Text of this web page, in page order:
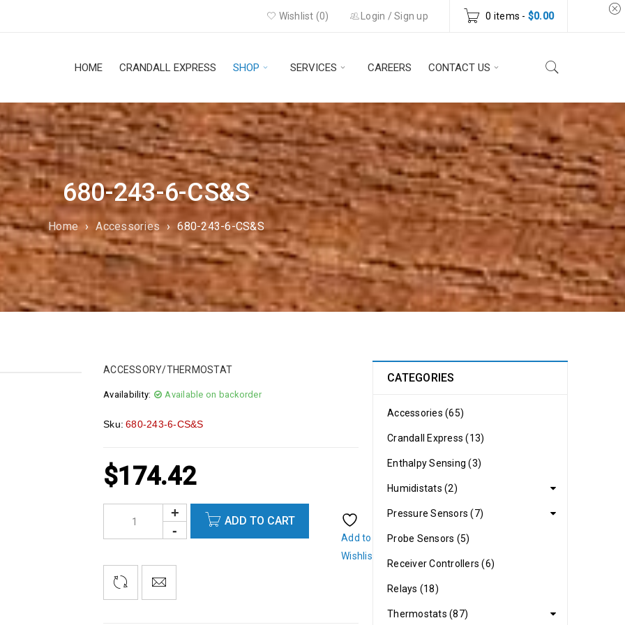
0 items - $0.00
Login / Sign up
Wishlist (0)
HOME CRANDALL EXPRESS SHOP SERVICES CAREERS CONTACT US
680-243-6-CS&S
Home › Accessories › 680-243-6-CS&S
ACCESSORY/THERMOSTAT
Availability: Available on backorder
Sku: 680-243-6-CS&S
$174.42
ADD TO CART
Add to
Wishlist
CATEGORIES
Accessories (65)
Crandall Express (13)
Enthalpy Sensing (3)
Humidistats (2)
Pressure Sensors (7)
Probe Sensors (5)
Receiver Controllers (6)
Relays (18)
Thermostats (87)